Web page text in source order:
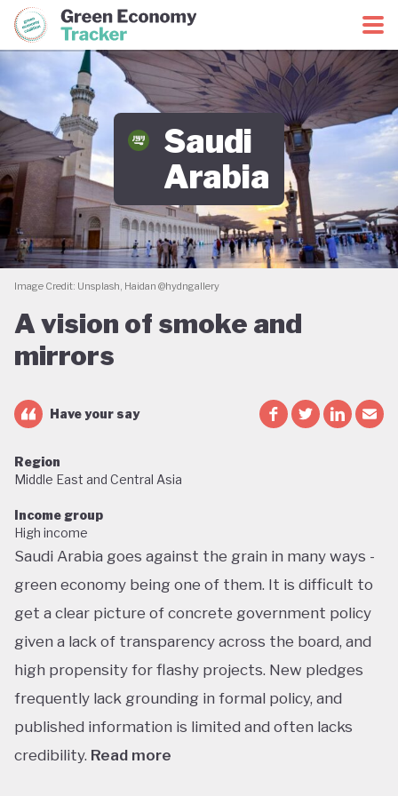
Green Economy CoalitionGreen Economy Tracker
Saudi
Arabia
Image Credit: Unsplash, Haidan @hydngallery
A vision of smoke and
mirrors
Have your say
Region
Middle East and Central Asia
Income group
High income
Saudi Arabia goes against the grain in many ways -
green economy being one of them. It is difficult to
get a clear picture of concrete government policy
given a lack of transparency across the board, and
high propensity for flashy projects. New pledges
frequently lack grounding in formal policy, and
published information is limited and often lacks
credibility. Read more